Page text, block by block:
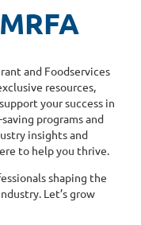
and Foodservices
resources,
your success in
programs and
insights and
to help you thrive.
shaping the
Let’s grow